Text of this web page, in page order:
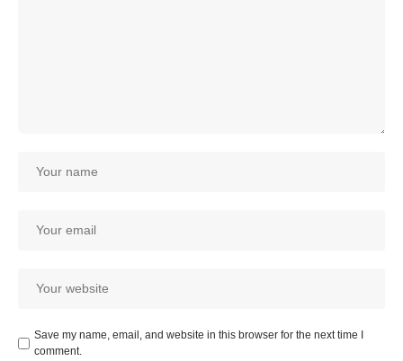
Save my name, email, and website in this browser for the next time I
comment.